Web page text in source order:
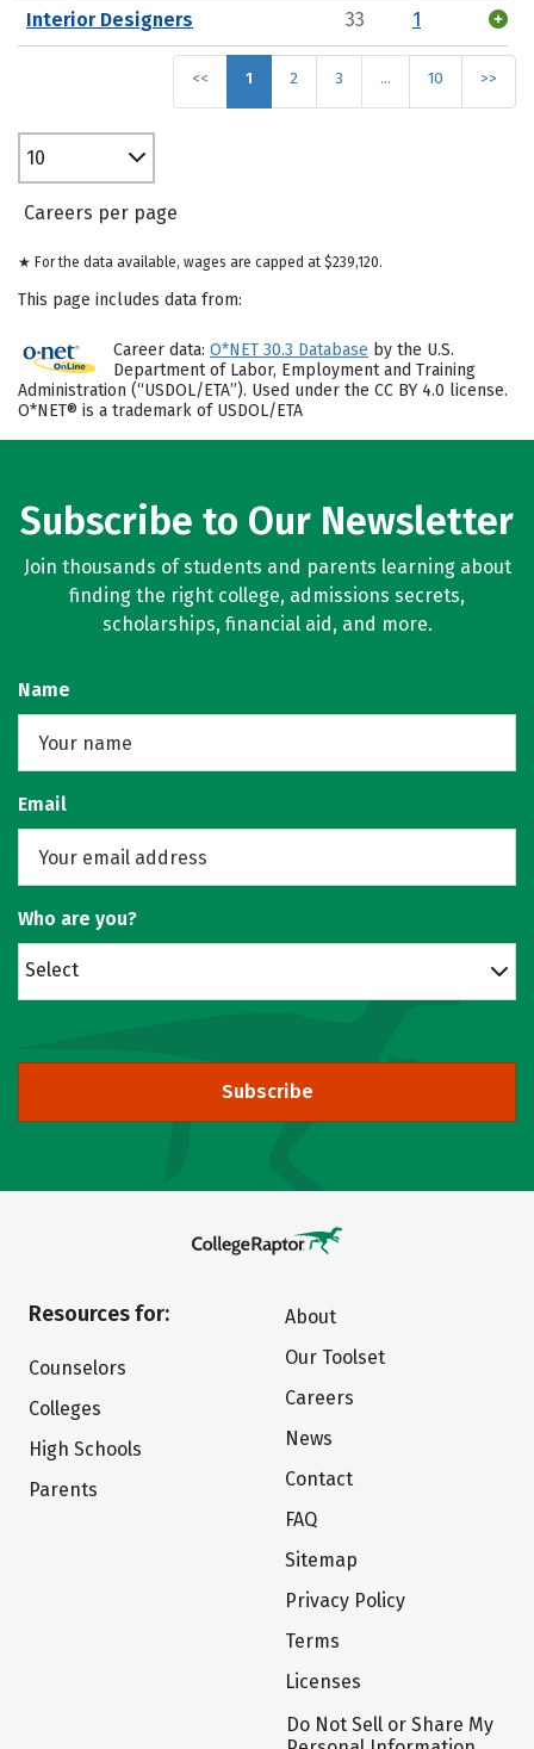
Interior Designers 33 1
<< 1 2 3 … 10 >>
10
Careers per page
★ For the data available, wages are capped at $239,120.
This page includes data from:
Career data: O*NET 30.3 Database by the U.S.
Department of Labor, Employment and Training
Administration (“USDOL/ETA”). Used under the CC BY 4.0 license.
O*NET® is a trademark of USDOL/ETA
Subscribe to Our Newsletter
Join thousands of students and parents learning about
finding the right college, admissions secrets,
scholarships, financial aid, and more.
Name
Email
Who are you?
Select
Subscribe
Resources for:
Counselors
Colleges
High Schools
Parents
About
Our Toolset
Careers
News
Contact
FAQ
Sitemap
Privacy Policy
Terms
Licenses
Do Not Sell or Share My